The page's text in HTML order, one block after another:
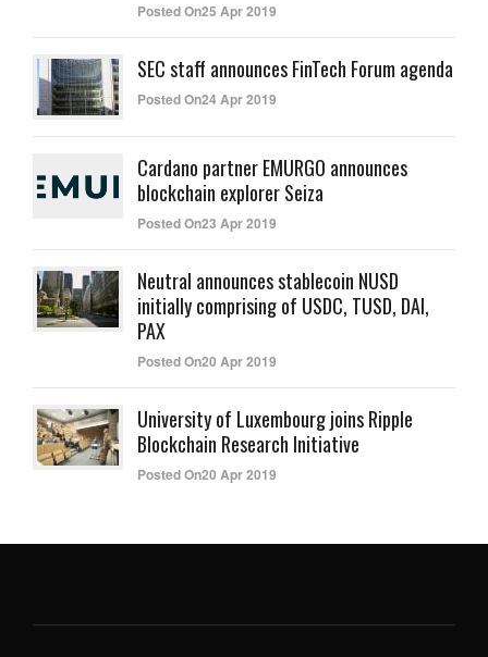
Posted On25 Apr 2019
SEC staff announces FinTech Forum agenda
Posted On24 Apr 2019
Cardano partner EMURGO announces
blockchain explorer Seiza
Posted On23 Apr 2019
Neutral announces stablecoin NUSD
initially comprising of USDC, TUSD, DAI,
PAX
Posted On20 Apr 2019
University of Luxembourg joins Ripple
Blockchain Research Initiative
Posted On20 Apr 2019